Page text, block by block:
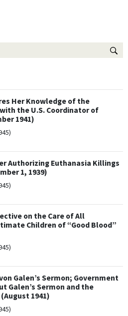
Her Knowledge of the
the U.S. Coordinator of
1941)
Authorizing Euthanasia Killings
1, 1939)
on the Care of All
Children of “Good Blood”
Galen’s Sermon; Government
Galen’s Sermon and the
1941)